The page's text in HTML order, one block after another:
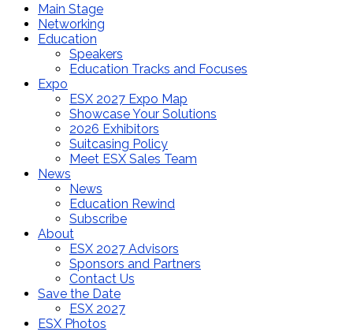
Main Stage
Networking
Education
Speakers
Education Tracks and Focuses
Expo
ESX 2027 Expo Map
Showcase Your Solutions
2026 Exhibitors
Suitcasing Policy
Meet ESX Sales Team
News
News
Education Rewind
Subscribe
About
ESX 2027 Advisors
Sponsors and Partners
Contact Us
Save the Date
ESX 2027
ESX Photos